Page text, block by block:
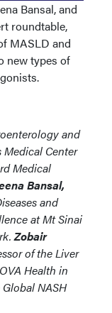
Bansal, and
roundtable,
MASLD and
new types of
and
Medical Center
Medical
Bansal,
and
at Mt Sinai
Zobair
of the Liver
Health in
NASH